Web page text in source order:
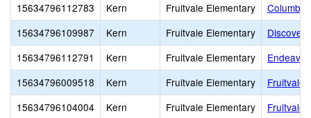
15634796112783 Kern Fruitvale Elementary
15634796109987
Kern Fruitvale Elementary
15634796112791
Kern Fruitvale Elementary
15634796009518
Kern Fruitvale Elementary
Fruitvale
15634796104004
Kern Fruitvale Elementary
Fruitvale